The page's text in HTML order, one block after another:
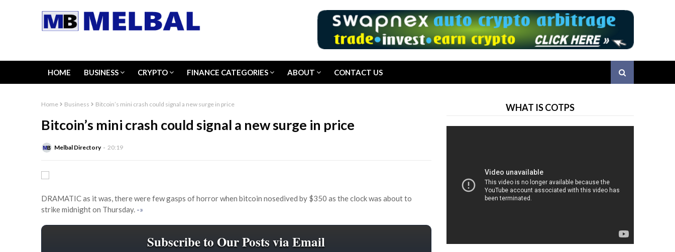
HOME BUSINESS CRYPTO FINANCE CATEGORIES ABOUT CONTACT US
Home Business Bitcoin’s mini crash could signal a new surge in price
Bitcoin’s mini crash could signal a new surge in price
Melbal Directory 20:19
DRAMATIC as it was, there were few gasps of horror when bitcoin nosedived by $350 as the clock was about to
strike midnight on Thursday. -»
Subscribe to Our Posts via Email
WHAT IS COTPS